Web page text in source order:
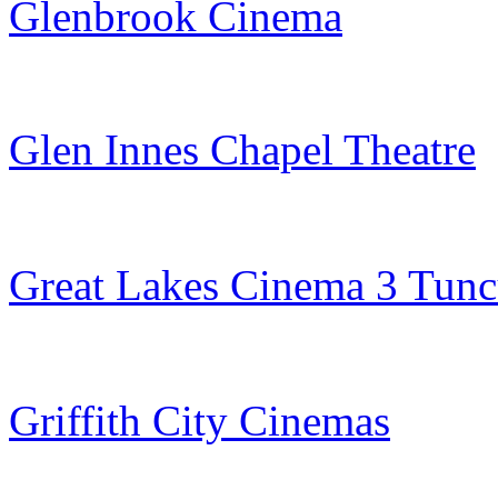
Glenbrook Cinema
Glen Innes Chapel Theatre
Great Lakes Cinema 3
Griffith City Cinemas